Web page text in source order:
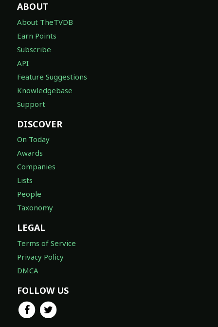
ABOUT
About TheTVDB
Earn Points
Subscribe
API
Feature Suggestions
Knowledgebase
Support
DISCOVER
On Today
Awards
Companies
Lists
People
Taxonomy
LEGAL
Terms of Service
Privacy Policy
DMCA
FOLLOW US